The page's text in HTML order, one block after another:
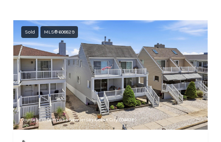
Sold MLS® 608829
Courtesy of Compass New Jersey-Ocean City (O463E)